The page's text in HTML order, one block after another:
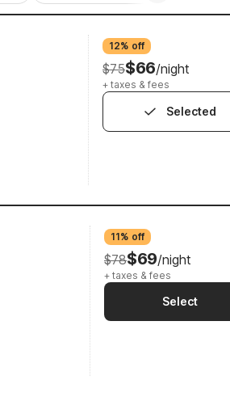
12% off
$75$66/night
+ taxes & fees
Selected
11% off
$78$69/night
+ taxes & fees
Select